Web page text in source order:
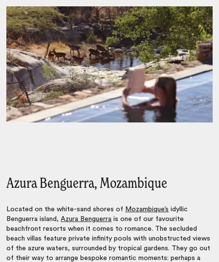
Azura Benguerra, Mozambique
Located on the white-sand shores of Mozambique’s idyllic
Benguerra island,Azura Benguerra is one of our favourite
beachfront resorts when it comes to romance. The secluded
beach villas feature private infinity pools with unobstructed views
of the azure waters, surrounded by tropical gardens. They go out
of their way to arrange bespoke romantic moments: perhaps a